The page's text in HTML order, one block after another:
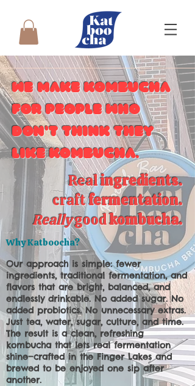
We make kombucha
for people who
don't think they
like kombucha.
Realingredients.
craftfermentation.
Reallygoodkombucha.
Why Katboocha?
Our approach is simple: fewer
ingredients, traditional fermentation, and
flavors that are bright, balanced, and
endlessly drinkable. No added sugar. No
added probiotics. No unnecessary extras.
Just tea, water, sugar, culture, and time.
The result is a clean, refreshing
kombucha that lets real fermentation
shine—crafted in the Finger Lakes and
brewed to be enjoyed one sip after
another.